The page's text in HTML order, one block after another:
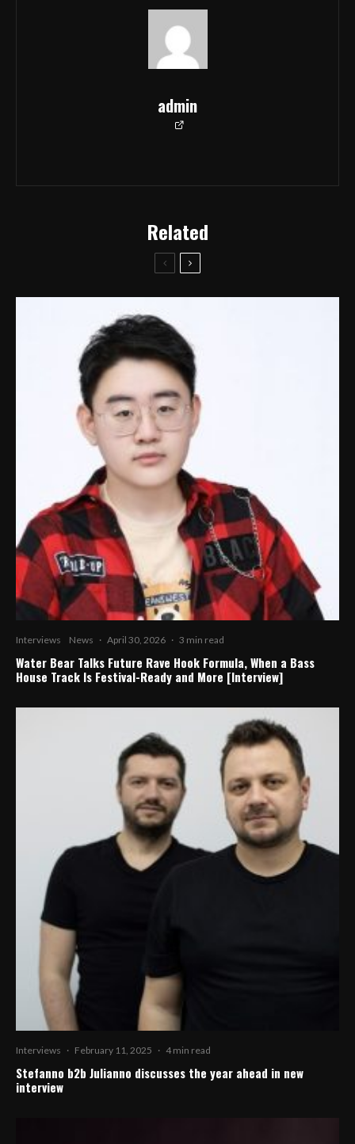
admin
Related
Interviews News · April 30, 2026 · 3 min read
Water Bear Talks Future Rave Hook Formula, When a Bass
House Track Is Festival-Ready and More [Interview]
Interviews · February 11, 2025 · 4 min read
Stefanno b2b Julianno discusses the year ahead in new
interview